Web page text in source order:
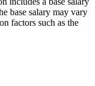
base salary may vary
factors such as the